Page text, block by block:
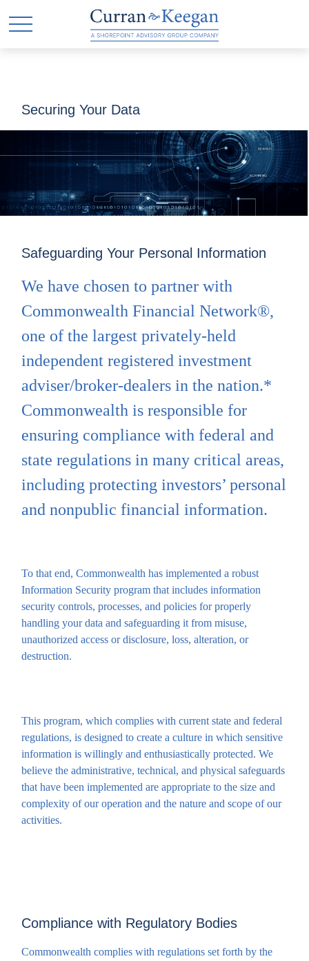
Securing Your Data
Safeguarding Your Personal Information
We have chosen to partner with
Commonwealth Financial Network®,
one of the largest privately-held
independent registered investment
adviser/broker-dealers in the nation.*
Commonwealth is responsible for
ensuring compliance with federal and
state regulations in many critical areas,
including protecting investors’ personal
and nonpublic financial information.
To that end, Commonwealth has implemented a robust
Information Security program that includes information
security controls, processes, and policies for properly
handling your data and safeguarding it from misuse,
unauthorized access or disclosure, loss, alteration, or
destruction.
This program, which complies with current state and federal
regulations, is designed to create a culture in which sensitive
information is willingly and enthusiastically protected. We
believe the administrative, technical, and physical safeguards
that have been implemented are appropriate to the size and
complexity of our operation and the nature and scope of our
activities.
Compliance with Regulatory Bodies
Commonwealth complies with regulations set forth by the